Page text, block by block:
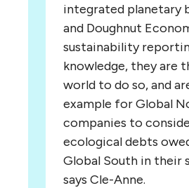
integrated planetary
and Doughnut
sustainability
knowledge, they are
world to do so, and
example for Global
companies to
ecological debts
Global South in their
says Cle-Anne.